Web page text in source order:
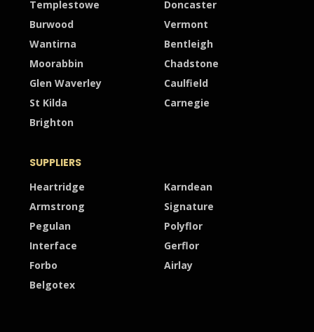
Templestowe
Doncaster
Burwood
Vermont
Wantirna
Bentleigh
Moorabbin
Chadstone
Glen Waverley
Caulfield
St Kilda
Carnegie
Brighton
SUPPLIERS
Heartridge
Karndean
Armstrong
Signature
Pegulan
Polyflor
Interface
Gerflor
Forbo
Airlay
Belgotex